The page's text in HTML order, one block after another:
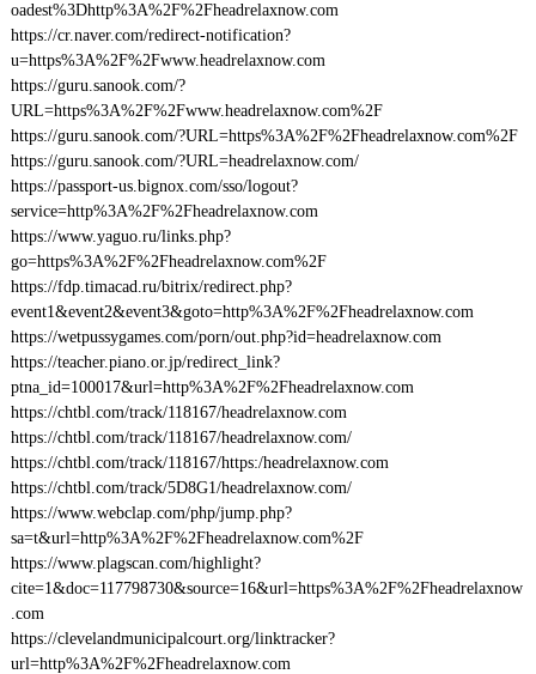
oadest%3Dhttp%3A%2F%2Fheadrelaxnow.com
https://cr.naver.com/redirect-notification?
u=https%3A%2F%2Fwww.headrelaxnow.com
https://guru.sanook.com/?
URL=https%3A%2F%2Fwww.headrelaxnow.com%2F
https://guru.sanook.com/?URL=https%3A%2F%2Fheadrelaxnow.com%2F
https://guru.sanook.com/?URL=headrelaxnow.com/
https://passport-us.bignox.com/sso/logout?
service=http%3A%2F%2Fheadrelaxnow.com
https://www.yaguo.ru/links.php?
go=https%3A%2F%2Fheadrelaxnow.com%2F
https://fdp.timacad.ru/bitrix/redirect.php?
event1&event2&event3&goto=http%3A%2F%2Fheadrelaxnow.com
https://wetpussygames.com/porn/out.php?id=headrelaxnow.com
https://teacher.piano.or.jp/redirect_link?
ptna_id=100017&url=http%3A%2F%2Fheadrelaxnow.com
https://chtbl.com/track/118167/headrelaxnow.com
https://chtbl.com/track/118167/headrelaxnow.com/
https://chtbl.com/track/118167/https:/headrelaxnow.com
https://chtbl.com/track/5D8G1/headrelaxnow.com/
https://www.webclap.com/php/jump.php?
sa=t&url=http%3A%2F%2Fheadrelaxnow.com%2F
https://www.plagscan.com/highlight?
cite=1&doc=117798730&source=16&url=https%3A%2F%2Fheadrelaxnow
.com
https://clevelandmunicipalcourt.org/linktracker?
url=http%3A%2F%2Fheadrelaxnow.com